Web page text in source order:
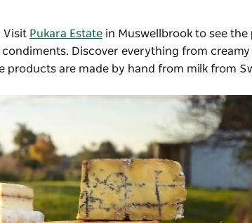
Visit Pukara Estate in Muswellbrook to see
Discover everything from
products are made by hand from milk from